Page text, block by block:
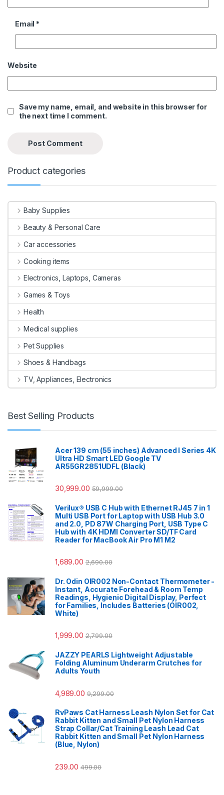
Email *
Website
Save my name, email, and website in this browser for
the next time I comment.
Product categories
Baby Supplies
Beauty & Personal Care
Car accessories
Cooking items
Electronics, Laptops, Cameras
Games & Toys
Health
Medical supplies
Pet Supplies
Shoes & Handbags
TV, Appliances, Electronics
Best Selling Products
Acer 139 cm (55 inches) Advanced I Series 4K
Ultra HD Smart LED Google TV
AR55GR2851UDFL (Black)
30,999.00 59,999.00
Verilux® USB C Hub with Ethernet RJ45 7 in 1
Multi USB Port for Laptop with USB Hub 3.0
and 2.0, PD 87W Charging Port, USB Type C
Hub with 4K HDMI Converter SD/TF Card
Reader for MacBook Air Pro M1 M2
1,689.00 2,690.00
Dr. Odin OIR002 Non-Contact Thermometer -
Instant, Accurate Forehead & Room Temp
Readings, Hygienic Digital Display, Perfect
for Families, Includes Batteries (OIR002,
White)
1,999.00 2,799.00
JAZZY PEARLS Lightweight Adjustable
Folding Aluminum Underarm Crutches for
Adults Youth
4,989.00 9,299.00
RvPaws Cat Harness Leash Nylon Set for Cat
Rabbit Kitten and Small Pet Nylon Harness
Strap Collar/Cat Training Leash Lead Cat
Rabbit Kitten and Small Pet Nylon Harness
(Blue, Nylon)
239.00 499.00